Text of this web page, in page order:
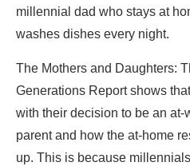
millennial dad who stays at
washes dishes every night.
The Mothers and Daughters:
Generations Report shows
with their decision to be an at-
parent and how the at-home
up. This is because